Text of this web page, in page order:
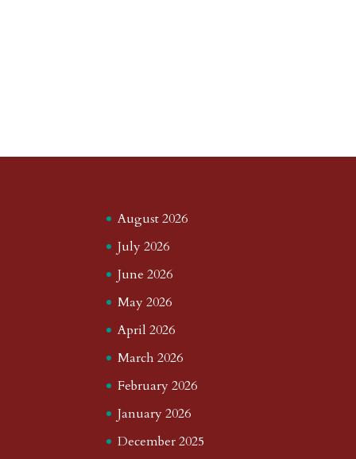
August 2026
July 2026
June 2026
May 2026
April 2026
March 2026
February 2026
January 2026
December 2025